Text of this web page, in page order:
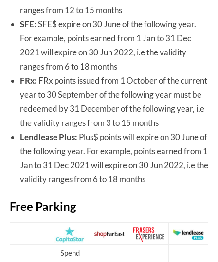
ranges from 12 to 15 months
SFE:SFE$ expire on 30 June of the following year.
For example, points earned from 1 Jan to 31 Dec
2021 will expire on 30 Jun 2022, i.e the validity
ranges from 6 to 18 months
FRx: FRx points issued from 1 October of the current
year to 30 September of the following year must be
redeemed by 31 December of the following year, i.e
the validity ranges from 3 to 15 months
Lendlease Plus: Plus$ points will expire on 30 June of
the following year. For example, points earned from 1
Jan to 31 Dec 2021 will expire on 30 Jun 2022, i.e the
validity ranges from 6 to 18 months
Free Parking
Spend